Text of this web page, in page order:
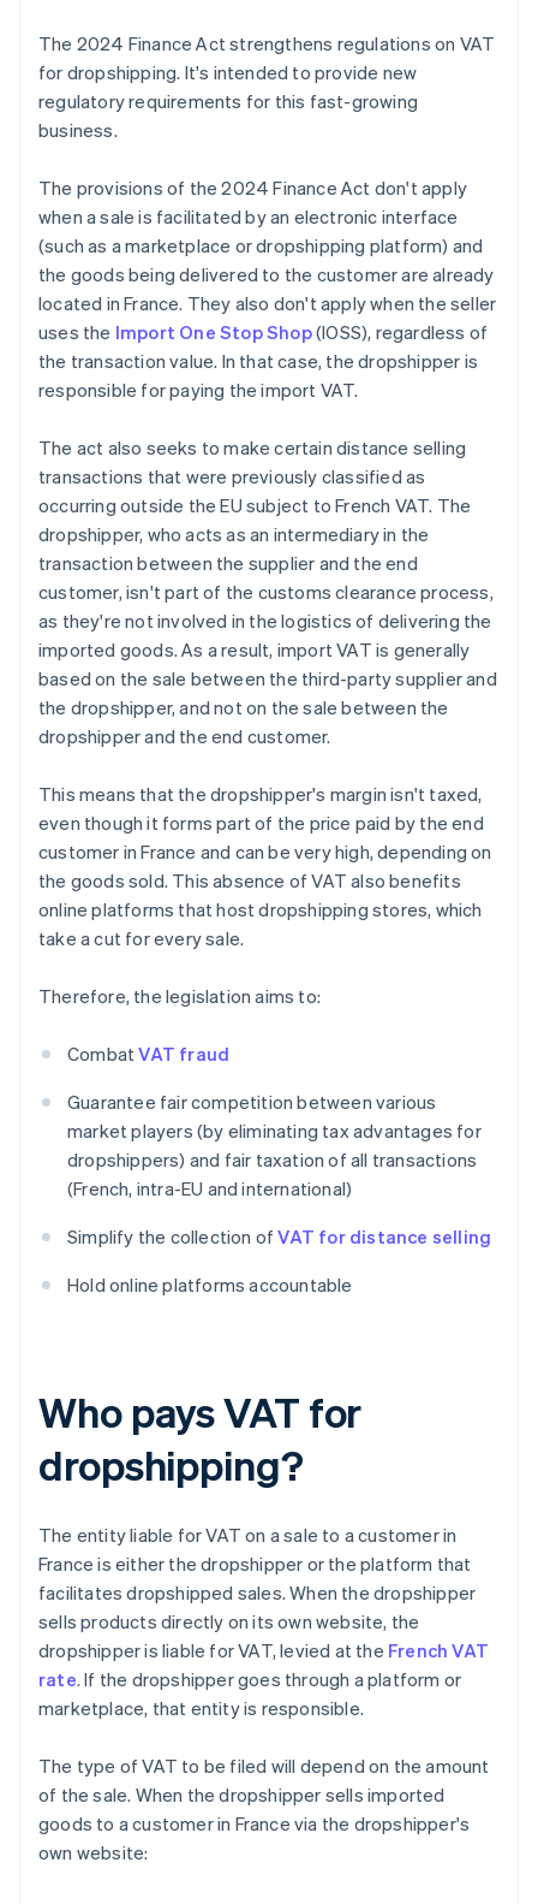
The 2024 Finance Act strengthens regulations on VAT
for dropshipping. It's intended to provide new
regulatory requirements for this fast-growing
business.
The provisions of the 2024 Finance Act don't apply
when a sale is facilitated by an electronic interface
(such as a marketplace or dropshipping platform) and
the goods being delivered to the customer are already
located in France. They also don't apply when the seller
uses the Import One Stop Shop(IOSS), regardless of
the transaction value. In that case, the dropshipper is
responsible for paying the import VAT.
The act also seeks to make certain distance selling
transactions that were previously classified as
occurring outside the EU subject to French VAT. The
dropshipper, who acts as an intermediary in the
transaction between the supplier and the end
customer, isn't part of the customs clearance process,
as they're not involved in the logistics of delivering the
imported goods. As a result, import VAT is generally
based on the sale between the third-party supplier and
the dropshipper, and not on the sale between the
dropshipper and the end customer.
This means that the dropshipper's margin isn't taxed,
even though it forms part of the price paid by the end
customer in France and can be very high, depending on
the goods sold. This absence of VAT also benefits
online platforms that host dropshipping stores, which
take a cut for every sale.
Therefore, the legislation aims to:
CombatVAT fraud
Guarantee fair competition between various
market players (by eliminating tax advantages for
dropshippers) and fair taxation of all transactions
(French, intra-EU and international)
Simplify the collection ofVAT for distance selling
Hold online platforms accountable
Who pays VAT for
dropshipping?
The entity liable for VAT on a sale to a customer in
France is either the dropshipper or the platform that
facilitates dropshipped sales. When the dropshipper
sells products directly on its own website, the
dropshipper is liable for VAT, levied at the French VAT
rate. If the dropshipper goes through a platform or
marketplace, that entity is responsible.
The type of VAT to be filed will depend on the amount
of the sale. When the dropshipper sells imported
goods to a customer in France via the dropshipper's
own website: